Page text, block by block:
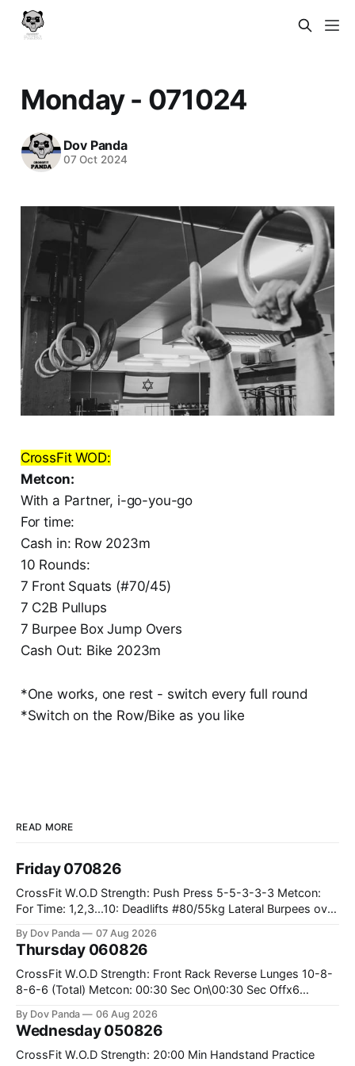
Monday - 071024
Dov Panda
07 Oct 2024
CrossFit WOD:
Metcon:
With a Partner, i-go-you-go
For time:
Cash in: Row 2023m
10 Rounds:
7 Front Squats (#70/45)
7 C2B Pullups
7 Burpee Box Jump Overs
Cash Out: Bike 2023m
*One works, one rest - switch every full round
*Switch on the Row/Bike as you like
READ MORE
Friday 070826
CrossFit W.O.D Strength: Push Press 5-5-3-3-3 Metcon:
For Time: 1,2,3...10: Deadlifts #80/55kg Lateral Burpees over
Hang Snatch 3x(2+2)@40-45% 3x(1+2) @45-55% Part 2:
By Dov Panda 07 Aug 2026
Thursday 060826
CrossFit W.O.D Strength: Front Rack Reverse Lunges 10-8-
8-6-6 (Total) Metcon: 00:30 Sec On\00:30 Sec Offx6
#75/50kg CrossFit Endurance 8 Rounds For Time: 200m
By Dov Panda 06 Aug 2026
Wednesday 050826
CrossFit W.O.D Strength: 20:00 Min Handstand Practice